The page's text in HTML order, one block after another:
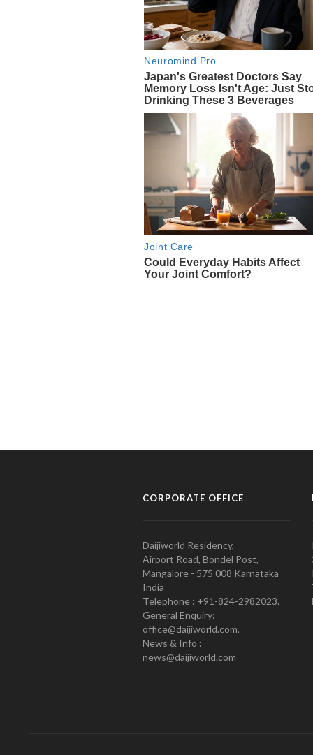
CORPORATE OFFICE
Daijiworld Residency,
Airport Road, Bondel Post,
Mangalore - 575 008 Karnataka
India
Telephone : +91-824-2982023.
General Enquiry:
office@daijiworld.com,
News & Info :
news@daijiworld.com